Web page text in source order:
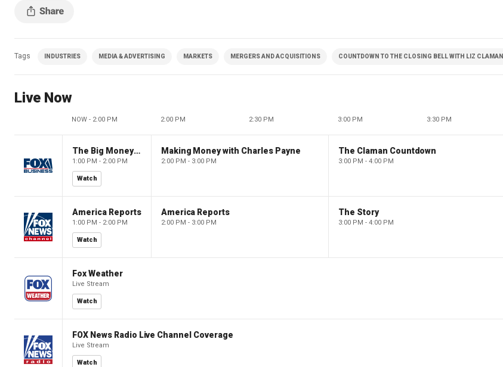
Tags INDUSTRIES MEDIA & ADVERTISING MARKETS MERGERS AND ACQUISITIONS COUNTDOWN TO THE CLOSING BELL WITH LIZ CLAMAN
Live Now
NOW - 2:00 PM 2:00 PM 2:30 PM 3:00 PM 3:30 PM
The Big Money Show
1:00 PM - 2:00 PM
Watch
Making Money with Charles Payne
2:00 PM - 3:00 PM
The Claman Countdown
3:00 PM - 4:00 PM
America Reports
1:00 PM - 2:00 PM
Watch
America Reports
2:00 PM - 3:00 PM
The Story
3:00 PM - 4:00 PM
Fox Weather
Live Stream
Watch
FOX News Radio Live Channel Coverage
Live Stream
Watch